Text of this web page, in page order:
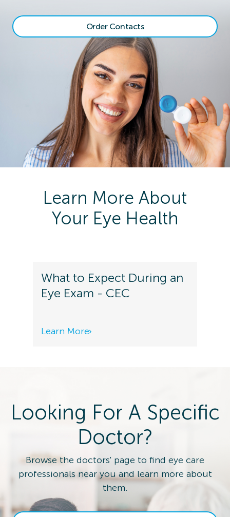
Order Contacts
Learn More About
Your Eye Health
What to Expect During an
Eye Exam - CEC
Learn More
Looking For A Specific
Doctor?
Browse the doctors' page to find eye care
professionals near you and learn more about
them.